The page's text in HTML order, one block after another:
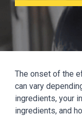
The onset of the
can vary
ingredients, your
ingredients, and